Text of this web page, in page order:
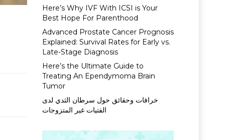
Here’s Why IVF With ICSI is Your
Best Hope For Parenthood
Advanced Prostate Cancer Prognosis
Explained: Survival Rates for Early vs.
Late-Stage Diagnosis
Here’s the Ultimate Guide to
Treating An Ependymoma Brain
Tumor
خرافات وحقائق حول سرطان الثدي لدى
الفتيات غير المتزوجات